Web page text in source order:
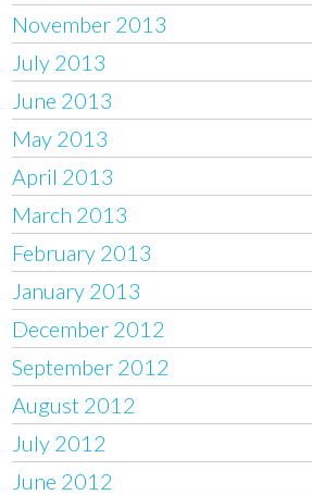
November 2013
July 2013
June 2013
May 2013
April 2013
March 2013
February 2013
January 2013
December 2012
September 2012
August 2012
July 2012
June 2012